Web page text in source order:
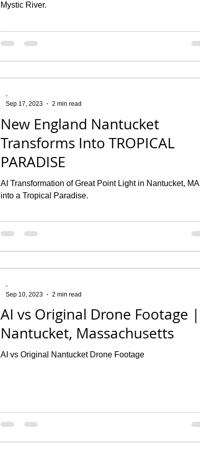
Mystic River.
New England Nantucket
Transforms Into TROPICAL
PARADISE
AI Transformation of Great Point Light in Nantucket, MA
into a Tropical Paradise.
-
Sep 17, 2023
2 min read
AI vs Original Drone Footage |
Nantucket, Massachusetts
AI vs Original Nantucket Drone Footage
-
Sep 10, 2023
2 min read